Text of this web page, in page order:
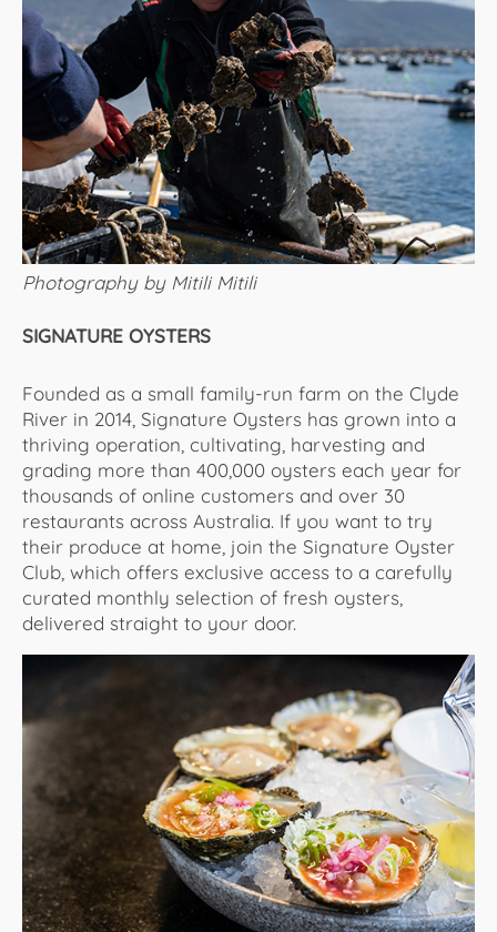
Photography by Mitili Mitili
SIGNATURE OYSTERS
Founded as a small family-run farm on the Clyde
River in 2014, Signature Oysters has grown into a
thriving operation, cultivating, harvesting and
grading more than 400,000 oysters each year for
thousands of online customers and over 30
restaurants across Australia. If you want to try
their produce at home, join the Signature Oyster
Club, which offers exclusive access to a carefully
curated monthly selection of fresh oysters,
delivered straight to your door.